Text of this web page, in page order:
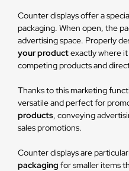
Counter displays offer a
packaging. When open, the
advertising space. Properly
your productexactly where
competing products and
Thanks to this marketing
versatile and perfect for
products, conveying
sales promotions.
Counter displays are
packaging for smaller items